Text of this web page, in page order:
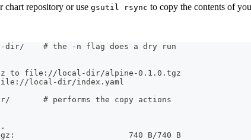
chart repository or use gsutil rsync to copy the contents of
dir/    # the -n flag does a dry run
to file://local-dir/alpine-0.1.0.tgz
file://local-dir/index.yaml
# performs the copy actions
740 B/740 B